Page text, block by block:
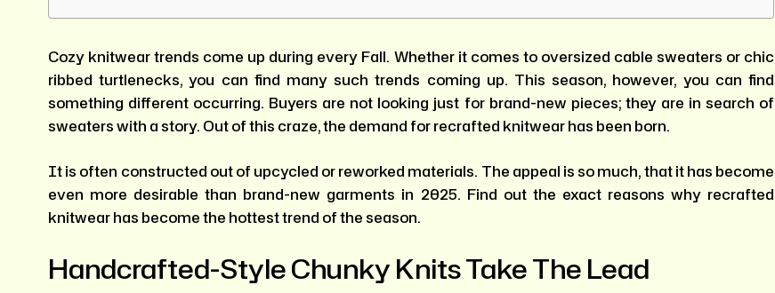
Cozy knitwear trends come up during every Fall. Whether it comes to oversized cable sweaters or chic
ribbed turtlenecks, you can find many such trends coming up. This season, however, you can find
something different occurring. Buyers are not looking just for brand-new pieces; they are in search of
sweaters with a story. Out of this craze, the demand for recrafted knitwear has been born.
It is often constructed out of upcycled or reworked materials. The appeal is so much, that it has become
even more desirable than brand-new garments in 2025. Find out the exact reasons why recrafted
knitwear has become the hottest trend of the season.
Handcrafted-Style Chunky Knits Take The Lead